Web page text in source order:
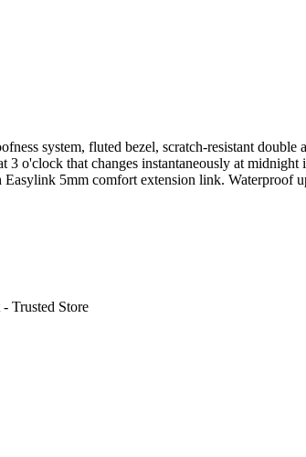
system, fluted bezel, scratch-resistant
o'clock that changes instantaneously at
5mm comfort extension link. Waterproof